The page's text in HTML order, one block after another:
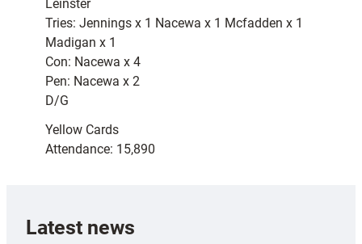
Leinster
Tries: Jennings x 1 Nacewa x 1 Mcfadden x 1
Madigan x 1
Con: Nacewa x 4
Pen: Nacewa x 2
D/G
Yellow Cards
Attendance: 15,890
Latest news